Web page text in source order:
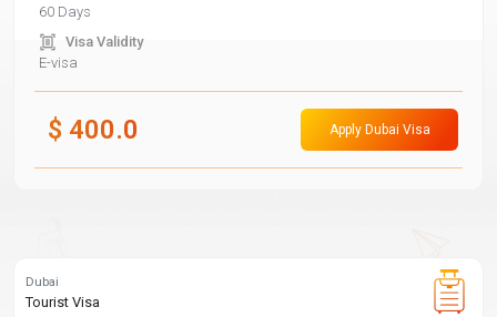
60 Days
Visa Validity
E-visa
$ 400.0 Apply Dubai Visa
Dubai
Tourist Visa